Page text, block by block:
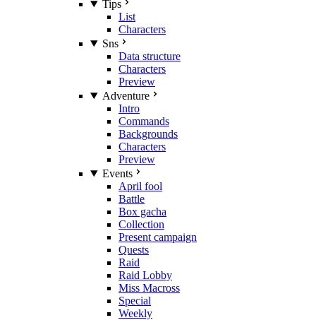
Tips
List
Characters
Sns
Data structure
Characters
Preview
Adventure
Intro
Commands
Backgrounds
Characters
Preview
Events
April fool
Battle
Box gacha
Collection
Present campaign
Quests
Raid
Raid Lobby
Miss Macross
Special
Weekly